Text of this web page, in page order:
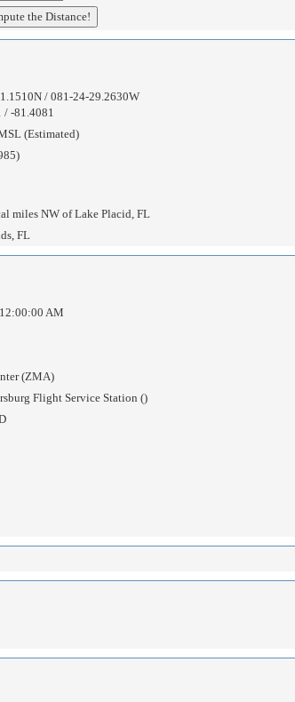
/ 081-24-29.2630W
/ -81.4081
(Estimated)
miles NW of Lake Placid, FL
FL
AM
(ZMA)
Flight Service Station ()